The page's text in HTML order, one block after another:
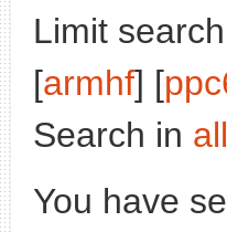
Limit
[armhf] [
Search in
You have